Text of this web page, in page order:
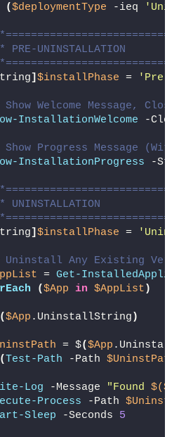
($deploymentType -ieq
PRE-UNINSTALLATION
] $installPhase = 'Pre-
Show Welcome Message,
InstallationWelcome -
Show Progress Message
InstallationProgress -
UNINSTALLATION
] $installPhase =
Uninstall Any Existing
= Get-
($App in $AppList )
($App .UninstallString )
= $($App
(Test-Path -Path $UninstPath
Log -Message "Found
Process -Path
Sleep -Seconds 5